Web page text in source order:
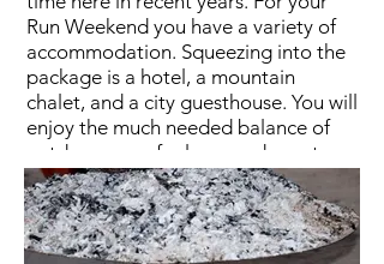
Run Weekend you have a variety of
accommodation. Squeezing into the
package is a hotel, a mountain
chalet, and a city guesthouse. You will
enjoy the much needed balance of
outdoors, comfy sleep, and great
company. Accommodation may vary
due to availability.